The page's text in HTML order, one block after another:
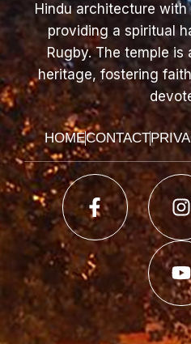
Hindu architecture
providing a spiritual
Rugby. The temple
heritage, fostering
HOMECONTACT